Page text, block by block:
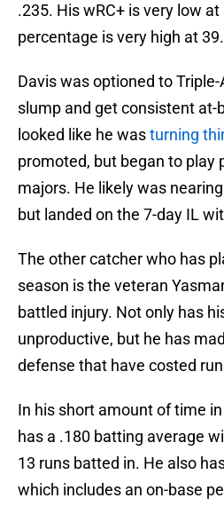
.235. His wRC+ is very low
percentage is very high at
Davis was optioned to
slump and get consistent
looked like he wasturning
promoted, but began to play
majors. He likely was
but landed on the 7-day IL
The other catcher who has
season is the veteran
battled injury. Not only has
unproductive, but he has
defense that have costed
In his short amount of time
has a .180 batting average
13 runs batted in. He also
which includes an on-base